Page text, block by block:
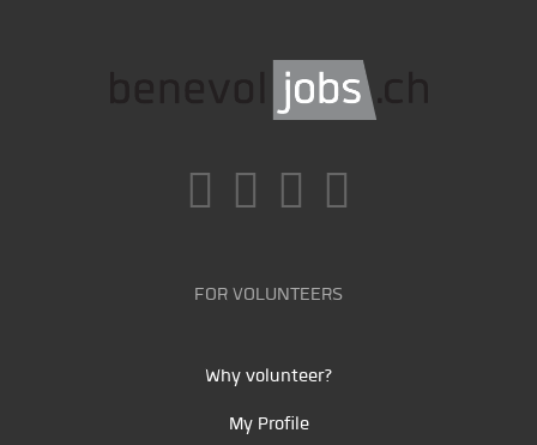
FOR VOLUNTEERS
Why volunteer?
My Profile